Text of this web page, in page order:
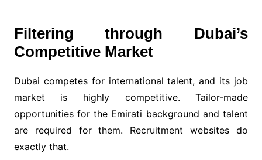
Filtering through Dubai’s
Competitive Market
Dubai competes for international talent, and its job
market is highly competitive. Tailor-made
opportunities for the Emirati background and talent
are required for them. Recruitment websites do
exactly that.